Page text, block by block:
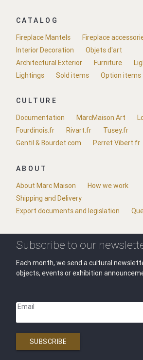
CATALOG
Fireplace Mantels
Fireplace
Interior Decoration
Objets d'art
Architectural Exterior
Furniture
Lightings
Sold items Option items
CULTURE
Documentation
MarcMaison.Art
Fourdinois.fr
Rivart.fr
Tusey.fr
Gentil & Bourdet.com
Perret Vibert.fr
ABOUT
About Marc Maison
How we work
Shipping and Delivery
Export documents and legislation
Subscribe to our
Each month, we send a cultural
objects, events or exhibition
Email
SUBSCRIBE